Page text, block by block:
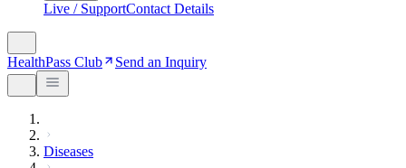
Live / SupportContact Details
HealthPass Club Send an Inquiry
Diseases